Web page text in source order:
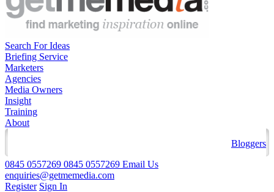
Search For Ideas
Briefing Service
Marketers
Agencies
Media Owners
Insight
Training
About
Bloggers
0845 0557269 0845 0557269 Email Us
enquiries@getmemedia.com
Register Sign In